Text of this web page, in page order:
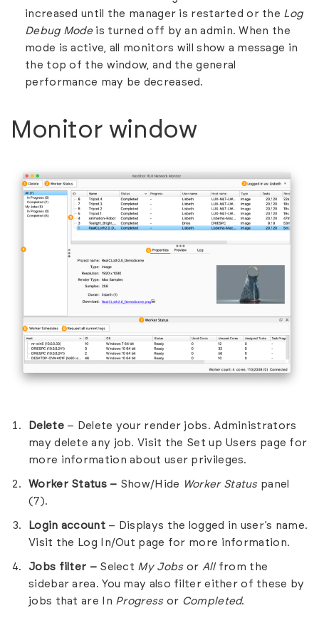
increased until the manager is restarted or the Log
Debug Modeis turned off by an admin. When the
mode is active, all monitors will show a message in
the top of the window, and the general
performance may be decreased.
Monitor window
Delete– Delete your render jobs. Administrators
may delete any job. Visit the Set up Users page for
more information about user privileges.
Worker Status – Show/Hide Worker Statuspanel
(7).
Login account– Displays the logged in user’s name.
Visit the Log In/Out page for more information.
Jobs filter –Select My Jobsor All from the
sidebar area. You may also filter either of these by
jobs that are In Progressor Completed.